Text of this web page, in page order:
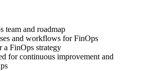
team and roadmap
and workflows for FinOps
a FinOps strategy
for continuous improvement and